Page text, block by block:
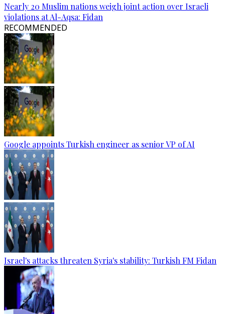
Nearly 20 Muslim nations weigh joint action over Israeli
violations at Al-Aqsa: Fidan
RECOMMENDED
Google appoints Turkish engineer as senior VP of AI
Israel's attacks threaten Syria's stability: Turkish FM Fidan